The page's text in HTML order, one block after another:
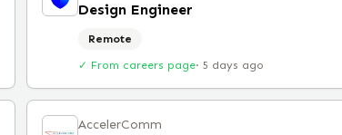
Design Engineer
Remote
✓ From careers page· 5 days ago
AccelerComm